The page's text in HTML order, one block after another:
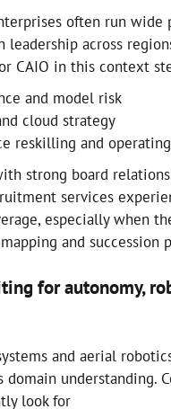
often run wide
leadership across
CAIO in this context
and model risk
cloud strategy
reskilling and
strong board
services
especially when
and succession
for autonomy,
and aerial
understanding.
look for